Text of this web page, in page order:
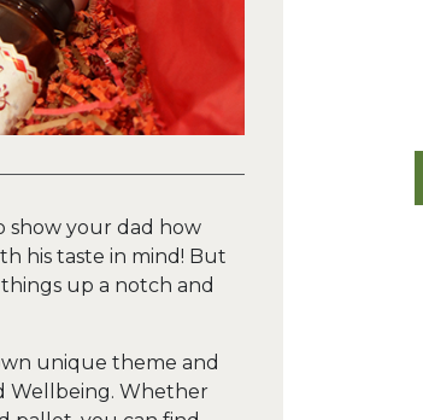
show your dad how
his taste in mind! But
up a notch and
unique theme and
Wellbeing. Whether